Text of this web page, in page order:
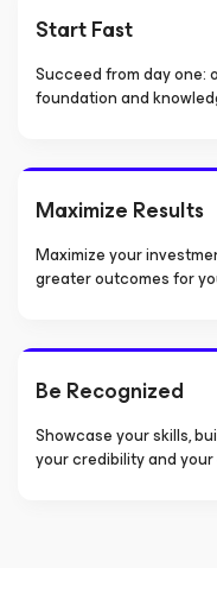
Start Fast
Succeed from day one:
foundation and
Maximize Results
Maximize your
greater outcomes for
Be Recognized
Showcase your skills,
your credibility and